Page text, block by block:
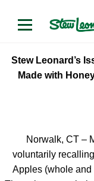
Stew Leonard’s
Made with
Norwalk, CT –
voluntarily
Apples (whole and